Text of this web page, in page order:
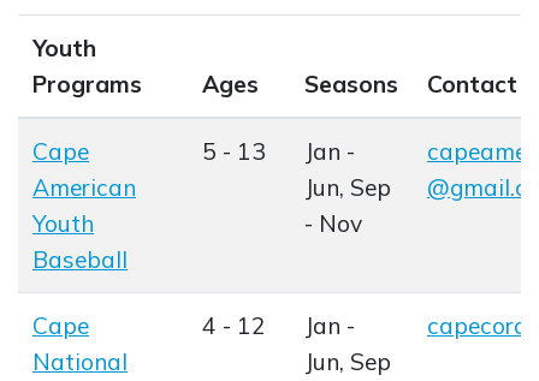
Youth
Programs
Ages Seasons Contact
Cape
American
Youth
Baseball
Opens in new window
5 - 13
Jan -
Jun, Sep
- Nov
Cape
National
4 - 12
Jan -
Jun, Sep